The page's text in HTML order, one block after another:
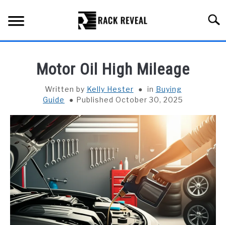
content
INSTALLATION & MAINTENANCE
ABOUT RACK REVEAL
CONTACT US
Motor Oil High Mileage
Written by Kelly Hester in Buying
Guide
Published October 30, 2025